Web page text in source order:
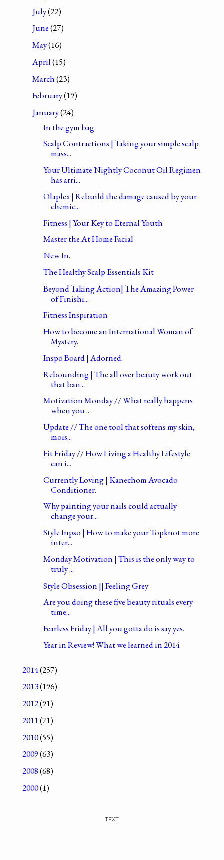
July(22)
June(27)
May(16)
April(15)
March(23)
February(19)
January(24)
In the gym bag.
Scalp Contractions | Taking your simple scalp
mass...
Your Ultimate Nightly Coconut Oil Regimen
has arri...
Olaplex | Rebuild the damage caused by your
chemic...
Fitness | Your Key to Eternal Youth
Master the At Home Facial
New In.
The Healthy Scalp Essentials Kit
Beyond Taking Action| The Amazing Power
of Finishi...
Fitness Inspiration
How to become an International Woman of
Mystery.
Inspo Board | Adorned.
Rebounding | The all over beauty work out
that ban...
Motivation Monday // What really happens
when you ...
Update // The one tool that softens my skin,
mois...
Fit Friday // How Living a Healthy Lifestyle
can i...
Currently Loving | Kanechom Avocado
Conditioner.
Why painting your nails could actually
change your...
Style Inpso | How to make your Topknot more
inter...
Monday Motivation | This is the only way to
truly ...
Style Obsession || Feeling Grey
Are you doing these five beauty rituals every
time...
Fearless Friday | All you gotta do is say yes.
Year in Review! What we learned in 2014
2014(257)
2013(196)
2012(91)
2011(71)
2010(55)
2009(63)
2008(68)
2000(1)
TEXT